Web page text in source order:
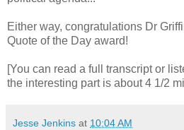
Either way, congratulations Dr
Quote of the Day award!
[You can read a full transcript or
the interesting part is about 4 1/2
Jesse Jenkins at 10:04 AM